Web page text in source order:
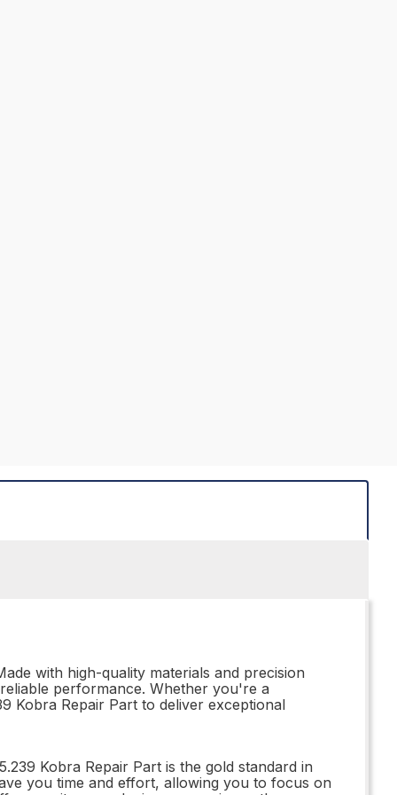
with high-quality materials and precision
performance. Whether you're a
Kobra Repair Part to deliver exceptional
Kobra Repair Part is the gold standard in
you time and effort, allowing you to focus on